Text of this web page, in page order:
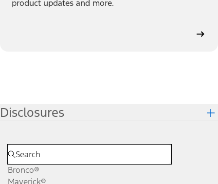
product updates and more.
Disclosures
Bronco®
Maverick®